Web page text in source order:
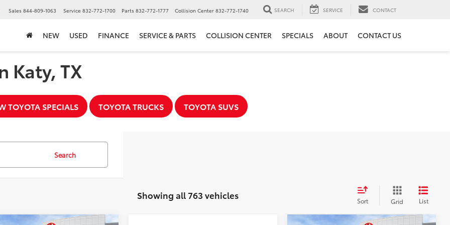
Sales 844-809-1063 Service 832-772-1700 Parts 832-772-1777 Collision Center 832-772-1740 SEARCH SERVICE CONTACT
NEW USED FINANCE SERVICE & PARTS COLLISION CENTER SPECIALS ABOUT CONTACT US
Katy, TX
TOYOTA SPECIALS TOYOTA TRUCKS TOYOTA SUVS
Search
Showing all 763 vehicles Sort Grid List